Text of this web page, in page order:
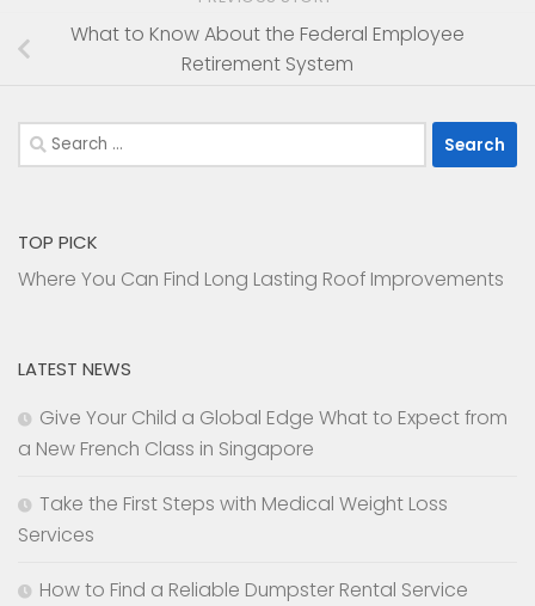
What to Know About the Federal Employee
Retirement System
Search
for:
TOP PICK
Where You Can Find Long Lasting Roof Improvements
LATEST NEWS
Give Your Child a Global Edge What to Expect from
a New French Class in Singapore
Take the First Steps with Medical Weight Loss
Services
How to Find a Reliable Dumpster Rental Service